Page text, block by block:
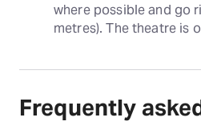
where possible and go
metres). The theatre is
Frequently